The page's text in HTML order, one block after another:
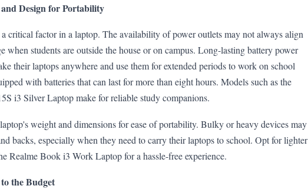
Design for Portability
critical factor in a laptop. The availability of power outlets may not always align
when students are outside the house or on campus. Long-lasting battery power
their laptops anywhere and use them for extended periods to work on school
with batteries that can last for more than eight hours. Models such as the
i3 Silver Laptop make for reliable study companions.
weight and dimensions for ease of portability. Bulky or heavy devices may
backs, especially when they need to carry their laptops to school. Opt for lighter
Realme Book i3 Work Laptop for a hassle-free experience.
the Budget